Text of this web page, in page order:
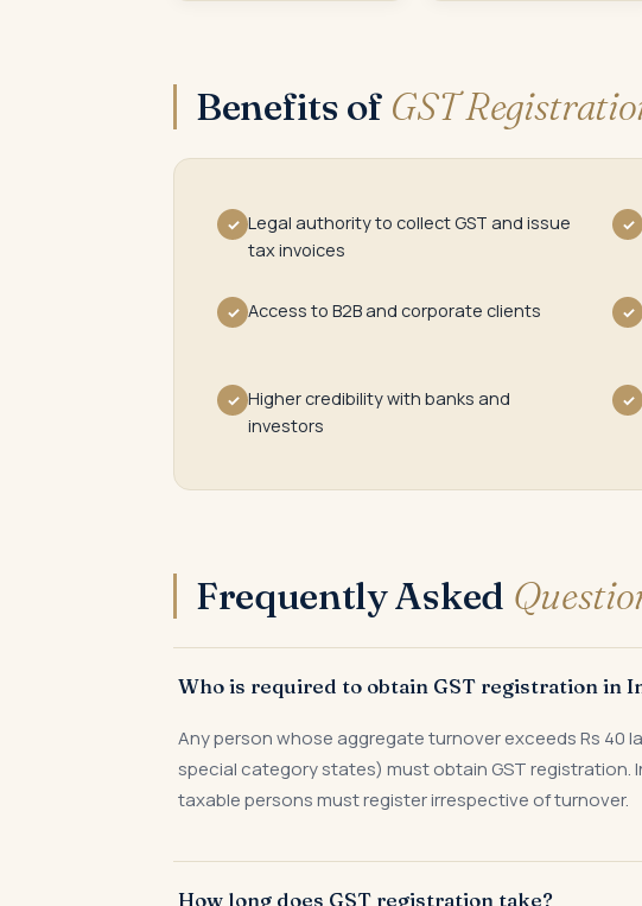
Benefits of GST
✓ Legal authority to collect GST and issue
tax invoices
✓
✓ Access to B2B and corporate clients ✓
✓ Higher credibility with banks and
investors
✓
Frequently Asked
Who is required to obtain GST registration in
Any person whose aggregate turnover exceeds Rs 40
special category states) must obtain GST
taxable persons must register irrespective of turnover.
How long does GST registration take?